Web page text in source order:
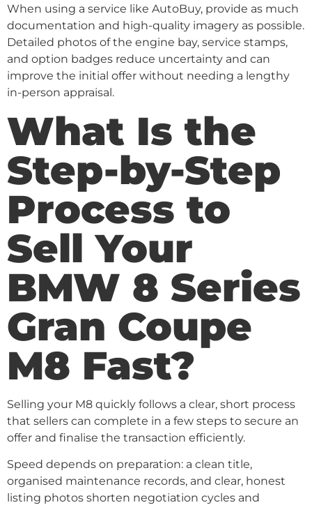
When using a service like AutoBuy, provide as much
documentation and high-quality imagery as possible.
Detailed photos of the engine bay, service stamps,
and option badges reduce uncertainty and can
improve the initial offer without needing a lengthy
in-person appraisal.
What Is the
Step-by-Step
Process to
Sell Your
BMW 8 Series
Gran Coupe
M8 Fast?
Selling your M8 quickly follows a clear, short process
that sellers can complete in a few steps to secure an
offer and finalise the transaction efficiently.
Speed depends on preparation: a clean title,
organised maintenance records, and clear, honest
listing photos shorten negotiation cycles and